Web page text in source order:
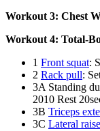
Workout 3: Chest
Workout 4: Total-
1 Front squat:
2 Rack pull:
3A Standing
2010 Rest
3B Triceps
3C Lateral raise